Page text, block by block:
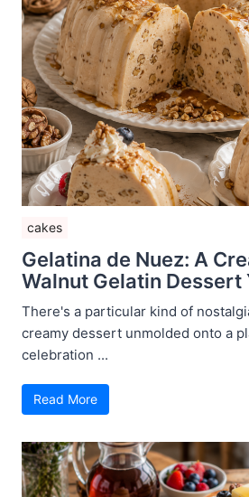
cakes
Gelatina de Nuez: A
Walnut Gelatin Dessert
There's a particular kind of
creamy dessert unmolded onto a
celebration ...
Read More